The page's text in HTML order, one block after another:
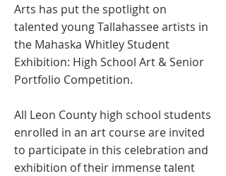
Arts has put the spotlight on
talented young Tallahassee artists in
the Mahaska Whitley Student
Exhibition: High School Art & Senior
Portfolio Competition.
All Leon County high school students
enrolled in an art course are invited
to participate in this celebration and
exhibition of their immense talent